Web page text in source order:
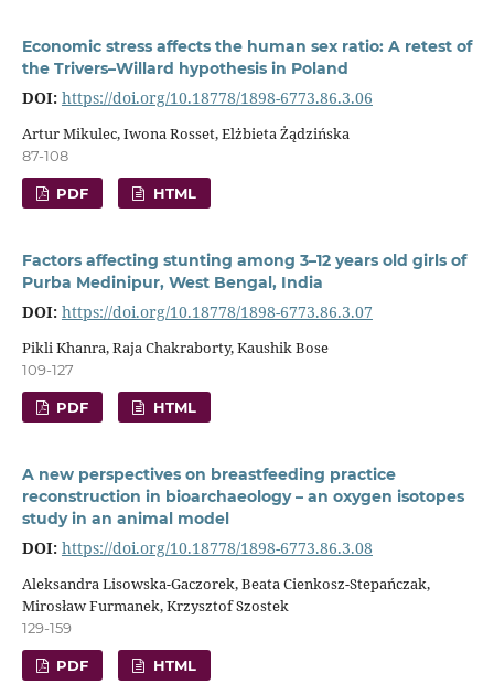
Economic stress affects the human sex ratio: A retest of
the Trivers–Willard hypothesis in Poland
DOI: https://doi.org/10.18778/1898-6773.86.3.06
Artur Mikulec, Iwona Rosset, Elżbieta Żądzińska
87-108
PDF HTML
Factors affecting stunting among 3–12 years old girls of
Purba Medinipur, West Bengal, India
DOI: https://doi.org/10.18778/1898-6773.86.3.07
Pikli Khanra, Raja Chakraborty, Kaushik Bose
109-127
PDF HTML
A new perspectives on breastfeeding practice
reconstruction in bioarchaeology – an oxygen isotopes
study in an animal model
DOI: https://doi.org/10.18778/1898-6773.86.3.08
Aleksandra Lisowska-Gaczorek, Beata Cienkosz-Stepańczak,
Mirosław Furmanek, Krzysztof Szostek
129-159
PDF HTML